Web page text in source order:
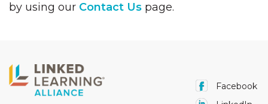
by using our Contact Us page.
Facebook